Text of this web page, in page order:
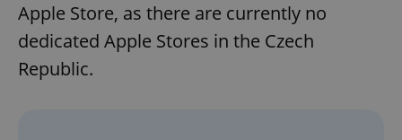
Apple Store, as there are currently no
dedicated Apple Stores in the Czech
Republic.